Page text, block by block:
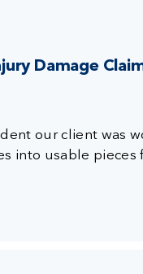
Damage
our client was
into usable pieces